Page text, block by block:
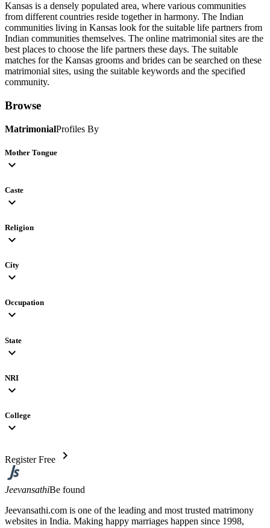
Kansas is a densely populated area, where various communities
from different countries reside together in harmony. The Indian
communities living in Kansas look for the suitable life partners from
Indian communities themselves. The online matrimonial sites are the
best places to choose the life partners these days. The suitable
matches for the Kansas grooms and brides can be searched on these
matrimonial sites, using the suitable keywords and the specified
community.
Browse
MatrimonialProfiles By
Mother Tongue
expand_more
Caste
expand_more
Religion
expand_more
City
expand_more
Occupation
expand_more
State
expand_more
NRI
expand_more
College
expand_more
Register Free chevron_right
JeevansathiBe found
Jeevansathi.com is one of the leading and most trusted matrimony
websites in India. Making happy marriages happen since 1998,